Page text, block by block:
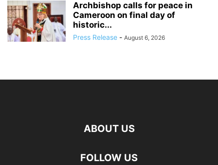
Archbishop calls for peace in
Cameroon on final day of
historic...
Press Release - August 6, 2026
ABOUT US
FOLLOW US